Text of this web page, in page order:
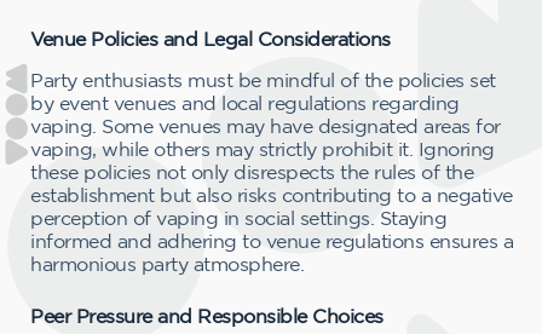
Venue Policies and Legal Considerations
Party enthusiasts must be mindful of the policies set
by event venues and local regulations regarding
vaping. Some venues may have designated areas for
vaping, while others may strictly prohibit it. Ignoring
these policies not only disrespects the rules of the
establishment but also risks contributing to a negative
perception of vaping in social settings. Staying
informed and adhering to venue regulations ensures a
harmonious party atmosphere.
Peer Pressure and Responsible Choices